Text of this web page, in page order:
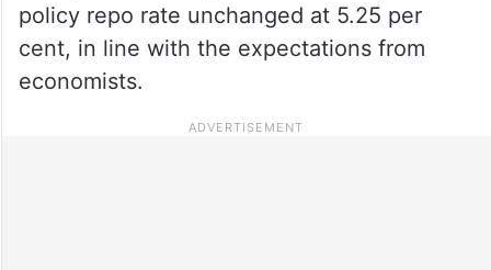
policy repo rate unchanged at 5.25 per
cent, in line with the expectations from
economists.